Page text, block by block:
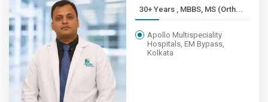
30+ Years , MBBS, MS (Orth...
Apollo Multispeciality
Hospitals, EM Bypass,
Kolkata